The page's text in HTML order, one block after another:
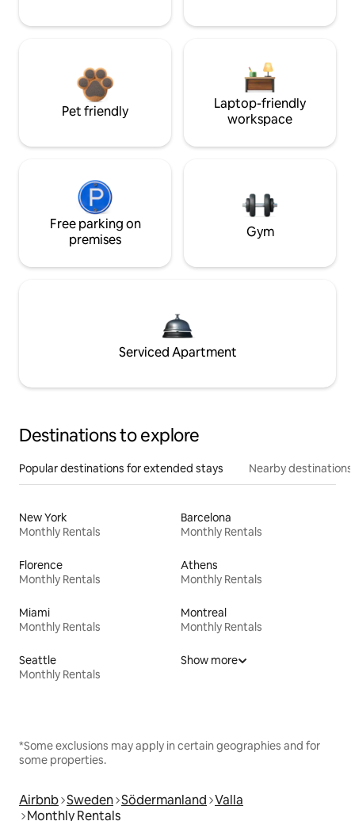
Pet friendly
Laptop-friendly
workspace
Free parking on
premises
Gym
Serviced Apartment
Destinations to explore
Popular destinations for extended stays Nearby destinations
New York
Monthly Rentals
Barcelona
Monthly Rentals
Florence
Monthly Rentals
Athens
Monthly Rentals
Miami
Monthly Rentals
Montreal
Monthly Rentals
Seattle
Monthly Rentals
Show more
*Some exclusions may apply in certain geographies and for
some properties.
Airbnb Sweden Södermanland Valla
Monthly Rentals